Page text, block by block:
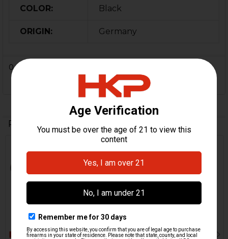
COLOR: Black
ORIGIN: Germany
0 Reviews
Related Products
Products